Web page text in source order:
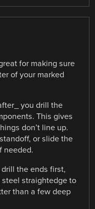
for making sure
of your marked
you drill the
This gives
don’t line up.
or slide the
needed.
the ends first,
straightedge to
than a few deep